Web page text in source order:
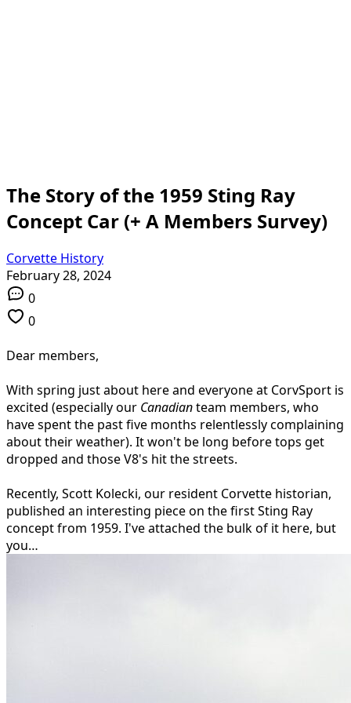
The Story of the 1959 Sting Ray
Concept Car (+ A Members Survey)
Corvette History
February 28, 2024
0
0
Dear members,
With spring just about here and everyone at CorvSport is
excited (especially our Canadianteam members, who
have spent the past five months relentlessly complaining
about their weather). It won't be long before tops get
dropped and those V8's hit the streets.
Recently, Scott Kolecki, our resident Corvette historian,
published an interesting piece on the first Sting Ray
concept from 1959. I've attached the bulk of it here, but
you…